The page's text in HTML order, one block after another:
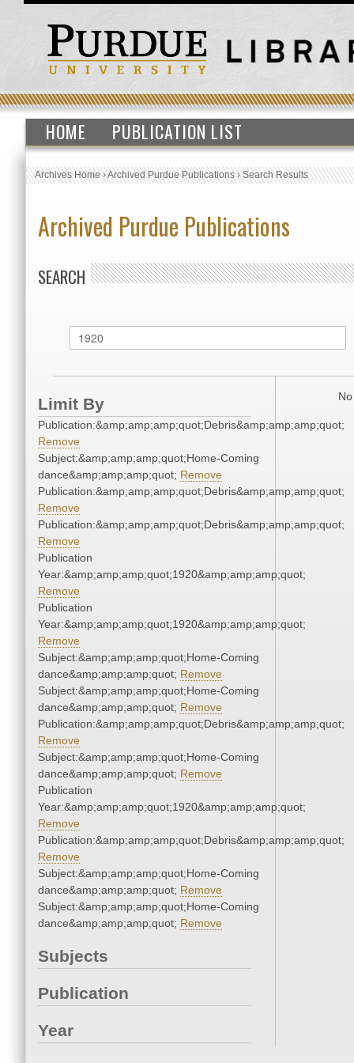
HOME PUBLICATION LIST
Archives Home›Archived Purdue Publications›Search Results
Archived Purdue Publications
SEARCH
Limit By
Publication:&amp;amp;amp;quot;Debris&amp;amp;amp;quot;
Remove
Subject:&amp;amp;amp;quot;Home-Coming
dance&amp;amp;amp;quot; Remove
Publication:&amp;amp;amp;quot;Debris&amp;amp;amp;quot;
Remove
Publication:&amp;amp;amp;quot;Debris&amp;amp;amp;quot;
Remove
Publication
Year:&amp;amp;amp;quot;1920&amp;amp;amp;quot;
Remove
Publication
Year:&amp;amp;amp;quot;1920&amp;amp;amp;quot;
Remove
Subject:&amp;amp;amp;quot;Home-Coming
dance&amp;amp;amp;quot; Remove
Subject:&amp;amp;amp;quot;Home-Coming
dance&amp;amp;amp;quot; Remove
Publication:&amp;amp;amp;quot;Debris&amp;amp;amp;quot;
Remove
Subject:&amp;amp;amp;quot;Home-Coming
dance&amp;amp;amp;quot; Remove
Publication
Year:&amp;amp;amp;quot;1920&amp;amp;amp;quot;
Remove
Publication:&amp;amp;amp;quot;Debris&amp;amp;amp;quot;
Remove
Subject:&amp;amp;amp;quot;Home-Coming
dance&amp;amp;amp;quot; Remove
Subject:&amp;amp;amp;quot;Home-Coming
dance&amp;amp;amp;quot; Remove
Subjects
Publication
Year